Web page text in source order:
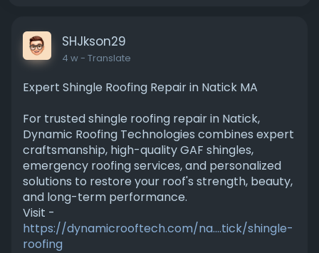
SHJkson29
4 w- Translate
Expert Shingle Roofing Repair in Natick MA
For trusted shingle roofing repair in Natick,
Dynamic Roofing Technologies combines expert
craftsmanship, high-quality GAF shingles,
emergency roofing services, and personalized
solutions to restore your roof's strength, beauty,
and long-term performance.
Visit -
https://dynamicrooftech.com/na....tick/shingle-
roofing